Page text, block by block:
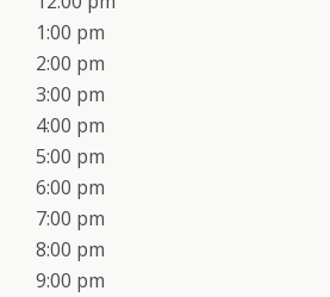
1:00 pm
2:00 pm
3:00 pm
4:00 pm
5:00 pm
6:00 pm
7:00 pm
8:00 pm
9:00 pm